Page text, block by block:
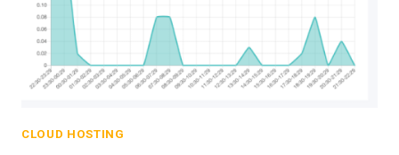
CLOUD HOSTING